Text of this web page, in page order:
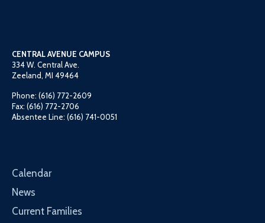
CENTRAL AVENUE CAMPUS
334 W. Central Ave.
Zeeland, MI 49464
Phone: (616) 772-2609
Fax: (616) 772-2706
Absentee Line: (616) 741-0051
Calendar
News
Current Families